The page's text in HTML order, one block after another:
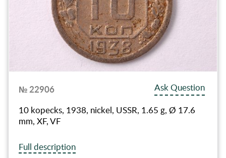
№ 22906
Ask Question
10 kopecks, 1938, nickel, USSR, 1.65 g, Ø 17.6
mm, XF, VF
Full description